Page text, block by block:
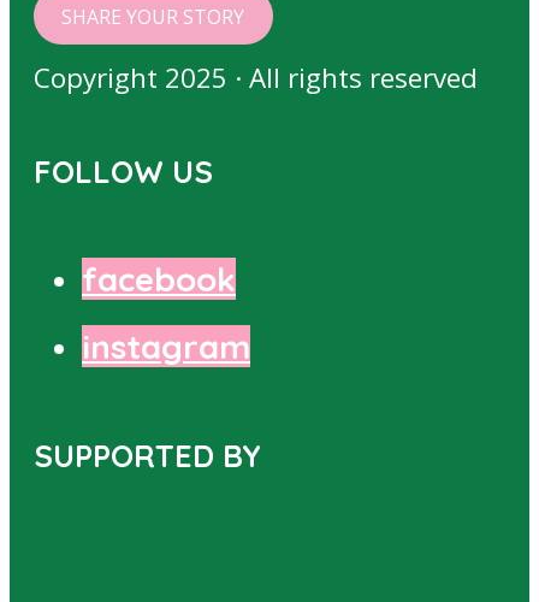
SHARE YOUR STORY
Copyright 2025 · All rights reserved
FOLLOW US
facebook
instagram
SUPPORTED BY